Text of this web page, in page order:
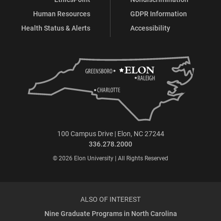
Human Resources
Health Status & Alerts
GDPR Information
Accessibility
100 Campus Drive | Elon, NC 27244
336.278.2000
© 2026 Elon University | All Rights Reserved
ALSO OF INTEREST
Nine Graduate Programs in North Carolina